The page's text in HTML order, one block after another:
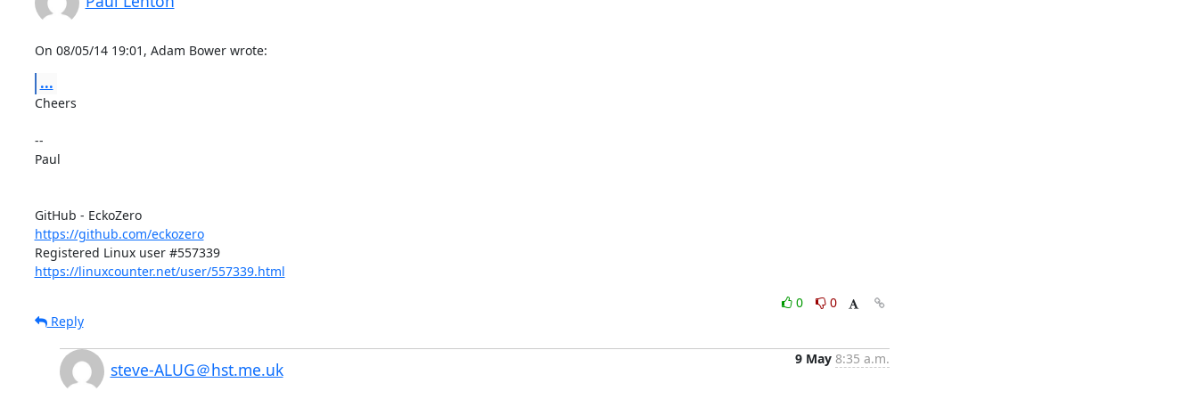
On 08/05/14 19:01, Adam Bower wrote:
...
Cheers
--
Paul
GitHub - EckoZero
https://github.com/eckozero
Registered Linux user #557339
https://linuxcounter.net/user/557339.html
0
0
Reply
steve-ALUG＠hst.me.uk
9 May 8:35 a.m.